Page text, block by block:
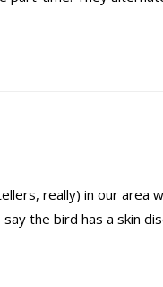
really) in our area
the bird has a skin